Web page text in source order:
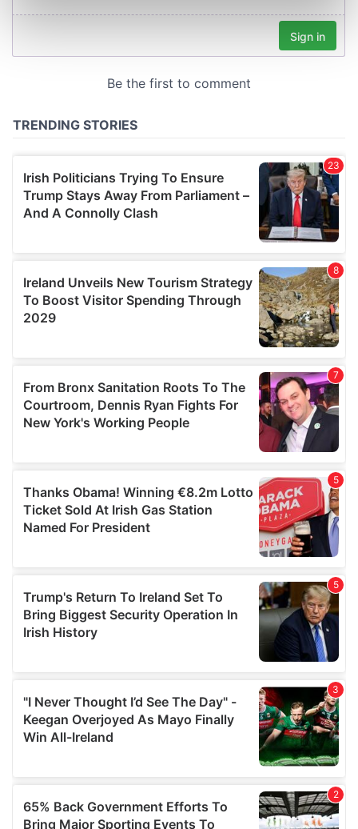
Find out more about how your personal data is processed
our social media, advertising and analytics partners who
provided to them or that they’ve collected from your use
of their services.